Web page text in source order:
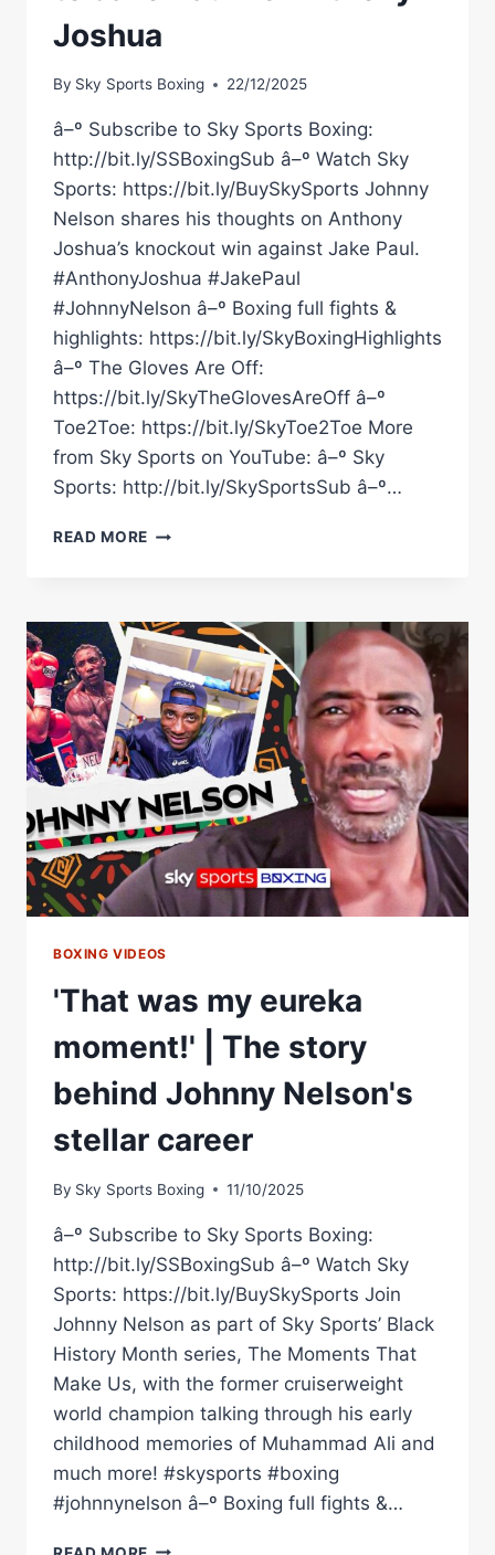
Joshua
By Sky Sports Boxing 22/12/2025
â–º Subscribe to Sky Sports Boxing:
http://bit.ly/SSBoxingSub â–º Watch Sky
Sports: https://bit.ly/BuySkySports Johnny
Nelson shares his thoughts on Anthony
Joshua’s knockout win against Jake Paul.
#AnthonyJoshua #JakePaul
#JohnnyNelson â–º Boxing full fights &
highlights: https://bit.ly/SkyBoxingHighlights
â–º The Gloves Are Off:
https://bit.ly/SkyTheGlovesAreOff â–º
Toe2Toe: https://bit.ly/SkyToe2Toe More
from Sky Sports on YouTube: â–º Sky
Sports: http://bit.ly/SkySportsSub â–º…
READ MORE 'PAUL
CHECK'
|
JOHNNY
NELSON
REACTS
TO
JAKE
PAUL
VS
ANTHONY
JOSHUA
BOXING VIDEOS
'That was my eureka
moment!' | The story
behind Johnny Nelson's
stellar career
By Sky Sports Boxing 11/10/2025
â–º Subscribe to Sky Sports Boxing:
http://bit.ly/SSBoxingSub â–º Watch Sky
Sports: https://bit.ly/BuySkySports Join
Johnny Nelson as part of Sky Sports’ Black
History Month series, The Moments That
Make Us, with the former cruiserweight
world champion talking through his early
childhood memories of Muhammad Ali and
much more! #skysports #boxing
#johnnynelson â–º Boxing full fights &…
'THAT